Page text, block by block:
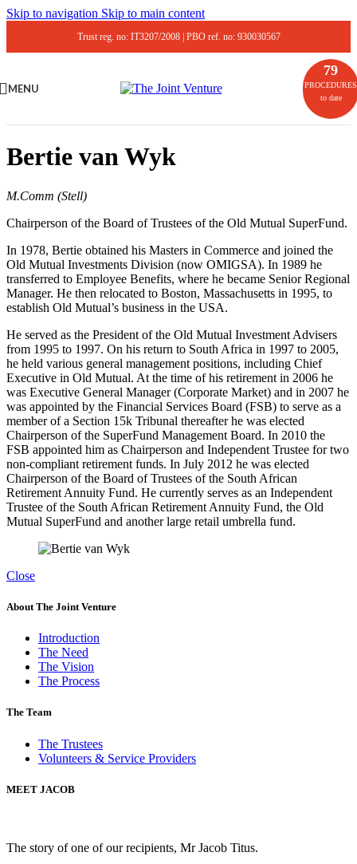
Skip to navigation Skip to main content
Trust reg. no: IT3207/2008 | PBO ref. no: 930030567
MENU
79
PROCEDURES
to date
Bertie van Wyk
M.Comm (Stell)
Chairperson of the Board of Trustees of the Old Mutual SuperFund.
In 1978, Bertie obtained his Masters in Commerce and joined the
Old Mutual Investments Division (now OMIGSA). In 1989 he
transferred to Employee Benefits, where he became Senior Regional
Manager. He then relocated to Boston, Massachusetts in 1995, to
establish Old Mutual’s business in the USA.
He served as the President of the Old Mutual Investment Advisers
from 1995 to 1997. On his return to South Africa in 1997 to 2005,
he held various general management positions, including Chief
Executive in Old Mutual. At the time of his retirement in 2006 he
was Executive General Manager (Corporate Market) and in 2007 he
was appointed by the Financial Services Board (FSB) to serve as a
member of a Section 15k Tribunal thereafter he was elected
Chairperson of the SuperFund Management Board. In 2010 the
FSB appointed him as Chairperson and Independent Trustee for two
non-compliant retirement funds. In July 2012 he was elected
Chairperson of the Board of Trustees of the South African
Retirement Annuity Fund. He currently serves as an Independent
Trustee of the South African Retirement Annuity Fund, the Old
Mutual SuperFund and another large retail umbrella fund.
Close
About The Joint Venture
Introduction
The Need
The Vision
The Process
The Team
The Trustees
Volunteers & Service Providers
MEET JACOB
The story of one of our recipients, Mr Jacob Titus.